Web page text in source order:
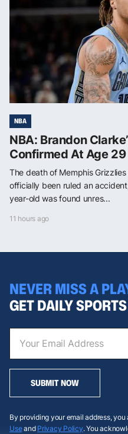
NBA
NBA: Brandon
Confirmed At Age 29
The death of Memphis
officially been ruled an
year-old was found unres...
11 hours ago
NEVER MISS A
GET DAILY
SUBMIT NOW
By providing your email address, you
Useand Privacy Policy. You